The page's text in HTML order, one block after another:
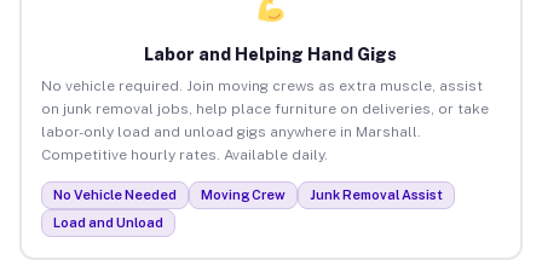
Labor and Helping Hand Gigs
No vehicle required. Join moving crews as extra muscle, assist
on junk removal jobs, help place furniture on deliveries, or take
labor-only load and unload gigs anywhere in Marshall.
Competitive hourly rates. Available daily.
No Vehicle Needed Moving Crew
Junk Removal Assist
Load and Unload